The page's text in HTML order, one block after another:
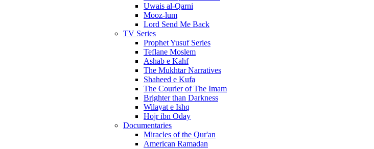
Uwais al-Qarni
Mooz-lum
Lord Send Me Back
TV Series
Prophet Yusuf Series
Teflane Moslem
Ashab e Kahf
The Mukhtar Narratives
Shaheed e Kufa
The Courier of The Imam
Brighter than Darkness
Wilayat e Ishq
Hojr ibn Oday
Documentaries
Miracles of the Qur'an
American Ramadan